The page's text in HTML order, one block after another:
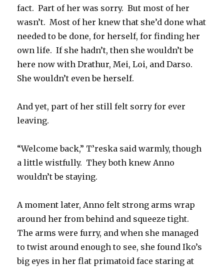
fact. Part of her was sorry. But most of her
wasn’t. Most of her knew that she’d done what
needed to be done, for herself, for finding her
own life. If she hadn’t, then she wouldn’t be
here now with Drathur, Mei, Loi, and Darso.
She wouldn’t even be herself.
And yet, part of her still felt sorry for ever
leaving.
“Welcome back,” T’reska said warmly, though
a little wistfully. They both knew Anno
wouldn’t be staying.
A moment later, Anno felt strong arms wrap
around her from behind and squeeze tight.
The arms were furry, and when she managed
to twist around enough to see, she found Iko’s
big eyes in her flat primatoid face staring at